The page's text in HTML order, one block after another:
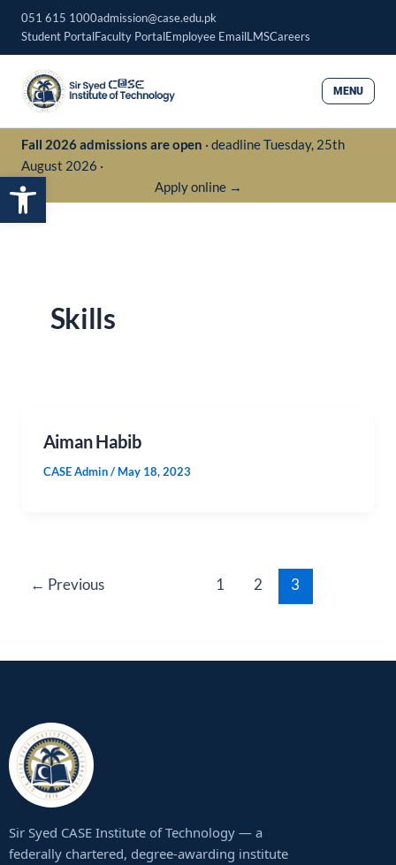
Open toolbar
Skip
content
051 615 1000admission@case.edu.pk
Student PortalFaculty PortalEmployee EmailLMSCareers
MENU
Fall 2026 admissions are open · deadline Tuesday, 25th
August 2026 ·
Apply online →
Skills
Aiman Habib
CASE Admin/ May 18, 2023
← Previous 1 2 3
Sir Syed CASE Institute of Technology — a
federally chartered, degree-awarding institute